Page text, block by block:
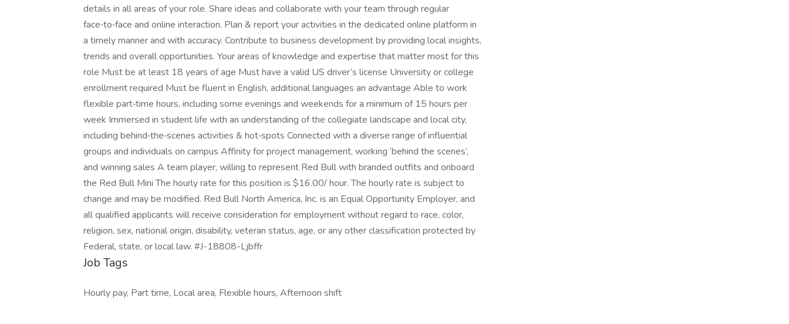
details in all areas of your role. Share ideas and collaborate with your team through regular
face‑to‑face and online interaction. Plan & report your activities in the dedicated online platform in
a timely manner and with accuracy. Contribute to business development by providing local insights,
trends and overall opportunities. Your areas of knowledge and expertise that matter most for this
role Must be at least 18 years of age Must have a valid US driver’s license University or college
enrollment required Must be fluent in English, additional languages an advantage Able to work
flexible part‑time hours, including some evenings and weekends for a minimum of 15 hours per
week Immersed in student life with an understanding of the collegiate landscape and local city,
including behind‑the‑scenes activities & hot‑spots Connected with a diverse range of influential
groups and individuals on campus Affinity for project management, working ‘behind the scenes’,
and winning sales A team player, willing to represent Red Bull with branded outfits and onboard
the Red Bull Mini The hourly rate for this position is $16.00/ hour. The hourly rate is subject to
change and may be modified. Red Bull North America, Inc. is an Equal Opportunity Employer, and
all qualified applicants will receive consideration for employment without regard to race, color,
religion, sex, national origin, disability, veteran status, age, or any other classification protected by
Federal, state, or local law. #J-18808-Ljbffr
Job Tags
Hourly pay, Part time, Local area, Flexible hours, Afternoon shift